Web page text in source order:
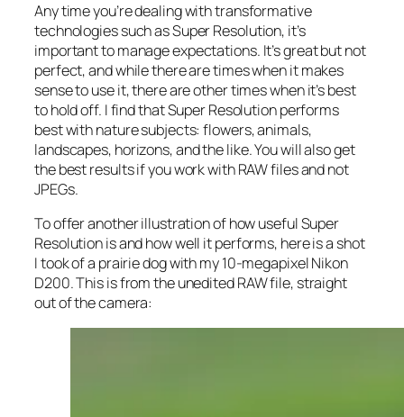
Any time you’re dealing with transformative
technologies such as Super Resolution, it’s
important to manage expectations. It’s great but not
perfect, and while there are times when it makes
sense to use it, there are other times when it’s best
to hold off. I find that Super Resolution performs
best with nature subjects: flowers, animals,
landscapes, horizons, and the like. You will also get
the best results if you work with RAW files and not
JPEGs.
To offer another illustration of how useful Super
Resolution is and how well it performs, here is a shot
I took of a prairie dog with my 10-megapixel Nikon
D200. This is from the unedited RAW file, straight
out of the camera: